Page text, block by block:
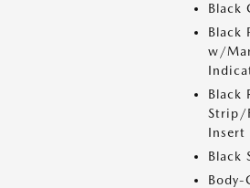
Black
Black
w/
Black
Strip/
Insert
Black
Body-